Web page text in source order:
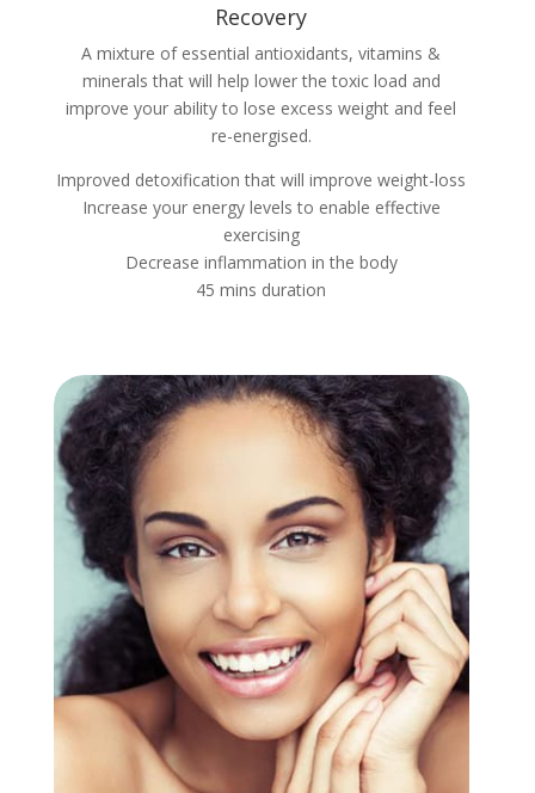
Recovery
A mixture of essential antioxidants, vitamins &
minerals that will help lower the toxic load and
improve your ability to lose excess weight and feel
re-energised.
Improved detoxification that will improve weight-loss
Increase your energy levels to enable effective
exercising
Decrease inflammation in the body
45 mins duration